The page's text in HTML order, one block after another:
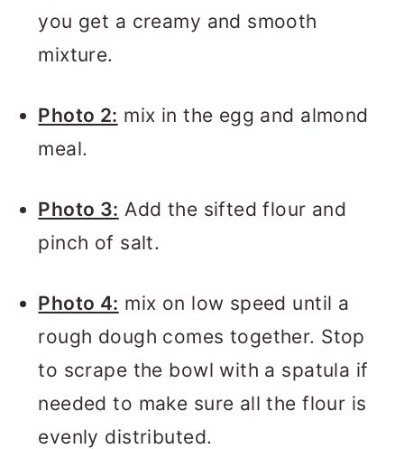
you get a creamy and smooth
mixture.
Photo 2: mix in the egg and almond
meal.
Photo 3: Add the sifted flour and
pinch of salt.
Photo 4: mix on low speed until a
rough dough comes together. Stop
to scrape the bowl with a spatula if
needed to make sure all the flour is
evenly distributed.